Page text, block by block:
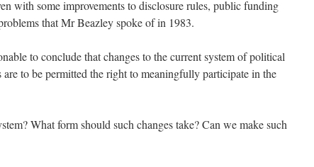
with some improvements to disclosure rules, public funding
that Mr Beazley spoke of in 1983.
to conclude that changes to the current system of political
to be permitted the right to meaningfully participate in the
What form should such changes take? Can we make such